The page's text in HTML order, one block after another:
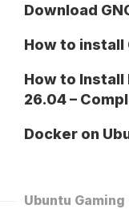
Download
How to install
How to Install
26.04 –
Docker on
Ubuntu Gaming